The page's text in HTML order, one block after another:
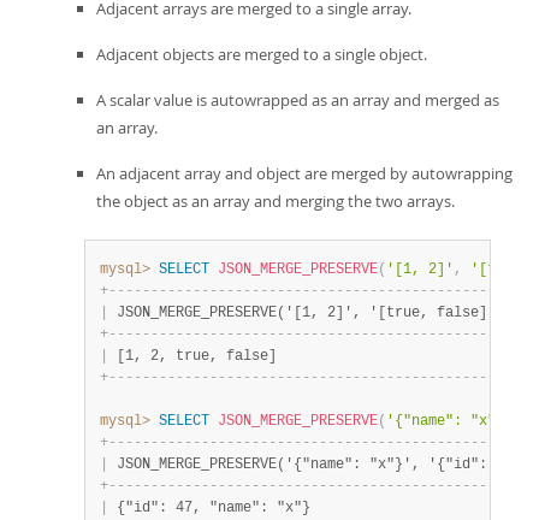
Adjacent arrays are merged to a single array.
Adjacent objects are merged to a single object.
A scalar value is autowrapped as an array and merged as
an array.
An adjacent array and object are merged by autowrapping
the object as an array and merging the two arrays.
mysql> SELECT JSON_MERGE_PRESERVE( '[1, 2]' ,
'[true,
+- - - - - - - - - - - - - - - - - - - - - - - - - - - - - - - - - - - - - - - - - - - - -
JSON_MERGE_PRESERVE('[1, 2]', '[true, false]')
+- - - - - - - - - - - - - - - - - - - - - - - - - - - - - - - - - - - - - - - - - - - - -
[1, 2, true, false]
+- - - - - - - - - - - - - - - - - - - - - - - - - - - - - - - - - - - - - - - - - - - - -
mysql> SELECT JSON_MERGE_PRESERVE( '{"name": "x"}'
+- - - - - - - - - - - - - - - - - - - - - - - - - - - - - - - - - - - - - - - - - - - - -
JSON_MERGE_PRESERVE('{"name": "x"}', '{"id":
+- - - - - - - - - - - - - - - - - - - - - - - - - - - - - - - - - - - - - - - - - - - - -
{"id": 47, "name":